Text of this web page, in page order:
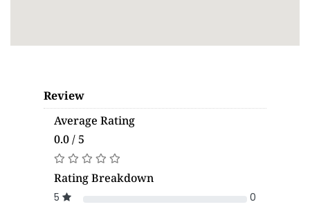
Review
Average Rating
0.0 / 5
Rating Breakdown
5
0